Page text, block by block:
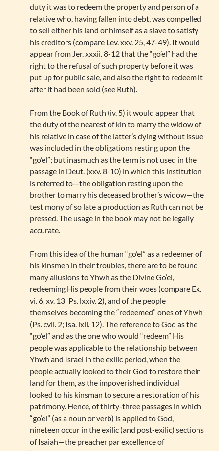
duty it was to redeem the property and person of a
relative who, having fallen into debt, was compelled
to sell either his land or himself as a slave to satisfy
his creditors (compare Lev. xxv. 25, 47-49). It would
appear from Jer. xxxii. 8-12 that the “go’el” had the
right to the refusal of such property before it was
put up for public sale, and also the right to redeem it
after it had been sold (see Ruth).
From the Book of Ruth (iv. 5) it would appear that
the duty of the nearest of kin to marry the widow of
his relative in case of the latter’s dying without issue
was included in the obligations resting upon the
“go’el”; but inasmuch as the term is not used in the
passage in Deut. (xxv. 8-10) in which this institution
is referred to—the obligation resting upon the
brother to marry his deceased brother’s widow—the
testimony of so late a production as Ruth can not be
pressed. The usage in the book may not be legally
accurate.
From this idea of the human “go’el” as a redeemer of
his kinsmen in their troubles, there are to be found
many allusions to Yhwh as the Divine Go’el,
redeeming His people from their woes (compare Ex.
vi. 6, xv. 13; Ps. lxxiv. 2), and of the people
themselves becoming the “redeemed” ones of Yhwh
(Ps. cvii. 2; Isa. lxii. 12). The reference to God as the
“go’el” and as the one who would “redeem” His
people was applicable to the relationship between
Yhwh and Israel in the exilic period, when the
people actually looked to their God to restore their
land for them, as the impoverished individual
looked to his kinsman to secure a restoration of his
patrimony. Hence, of thirty-three passages in which
“go’el” (as a noun or verb) is applied to God,
nineteen occur in the exilic (and post-exilic) sections
of Isaiah—the preacher par excellence of